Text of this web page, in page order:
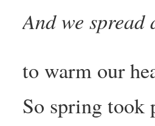
And we spread
to warm our
So spring took